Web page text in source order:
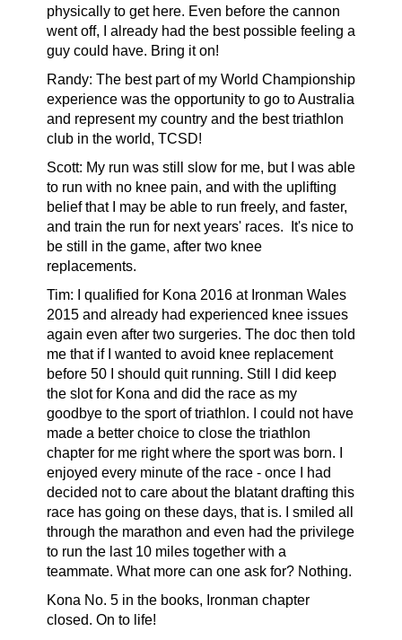
physically to get here. Even before the cannon
went off, I already had the best possible feeling a
guy could have. Bring it on!
Randy: The best part of my World Championship
experience was the opportunity to go to Australia
and represent my country and the best triathlon
club in the world, TCSD!
Scott: My run was still slow for me, but I was able
to run with no knee pain, and with the uplifting
belief that I may be able to run freely, and faster,
and train the run for next years' races.
It's nice to
be still in the game, after two knee
replacements.
Tim:
I qualified for Kona 2016 at Ironman Wales
2015 and already had experienced knee issues
again even after two surgeries. The doc then told
me that if I wanted to avoid knee replacement
before 50 I should quit running. Still I did keep
the slot for Kona and did the race as my
goodbye to the sport of triathlon. I could not have
made a better choice to close the triathlon
chapter for me right where the sport was born. I
enjoyed every minute of the race - once I had
decided not to care about the blatant drafting this
race has going on these days, that is. I smiled all
through the marathon and even had the privilege
to run the last 10 miles together with a
teammate. What more can one ask for? Nothing.
Kona No. 5 in the books, Ironman chapter
closed. On to life!